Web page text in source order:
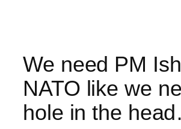
content
We need PM
NATO like we
hole in the